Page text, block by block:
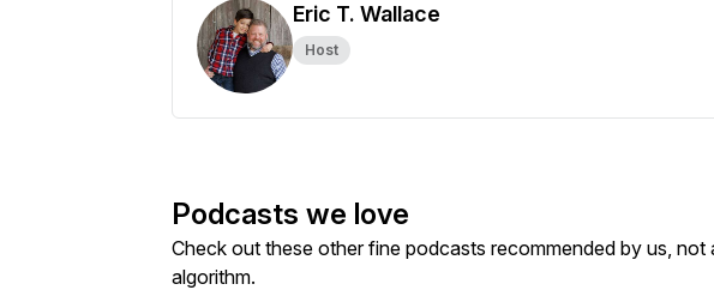
Eric T. Wallace
Host
Podcasts we love
Check out these other fine podcasts recommended by us, not
algorithm.